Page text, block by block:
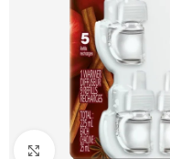
Click to enlarge